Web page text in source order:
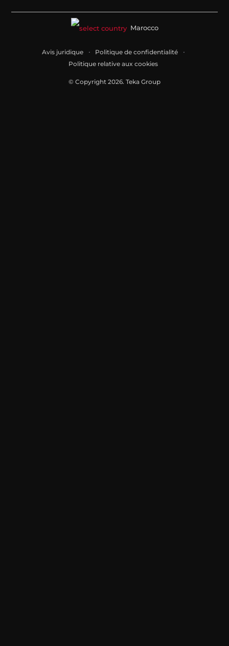
Marocco
Avis juridique
Politique de confidentialité
Politique relative aux cookies
© Copyright 2026. Teka Group